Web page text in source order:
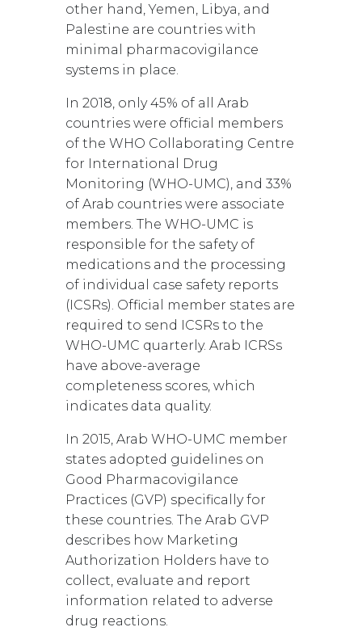
other hand, Yemen, Libya, and
Palestine are countries with
minimal pharmacovigilance
systems in place.
In 2018, only 45% of all Arab
countries were official members
of the WHO Collaborating Centre
for International Drug
Monitoring (WHO-UMC), and 33%
of Arab countries were associate
members. The WHO-UMC is
responsible for the safety of
medications and the processing
of individual case safety reports
(ICSRs). Official member states are
required to send ICSRs to the
WHO-UMC quarterly. Arab ICRSs
have above-average
completeness scores, which
indicates data quality.
In 2015, Arab WHO-UMC member
states adopted guidelines on
Good Pharmacovigilance
Practices (GVP) specifically for
these countries. The Arab GVP
describes how Marketing
Authorization Holders have to
collect, evaluate and report
information related to adverse
drug reactions.